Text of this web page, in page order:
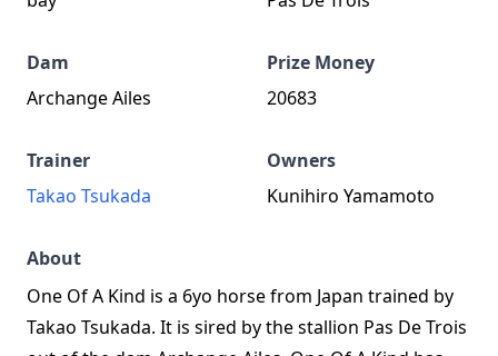
Dam
Archange Ailes
Prize Money
20683
Trainer
Takao Tsukada
Owners
Kunihiro Yamamoto
About
One Of A Kind is a 6yo horse from Japan trained by
Takao Tsukada. It is sired by the stallion Pas De Trois